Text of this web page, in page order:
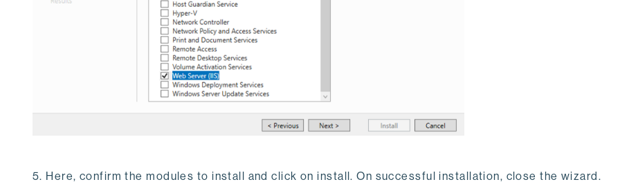
5. Here, confirm the modules to install and click on install. On successful installation, close the wizard.